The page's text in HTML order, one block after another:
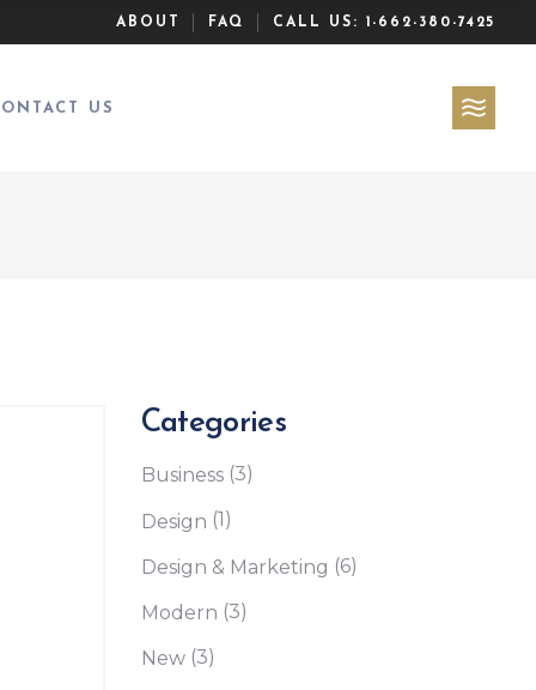
ABOUT FAQ CALL US: 1-662-380-7425
US
Categories
Business(3)
Design (1)
Design & Marketing (6)
Modern (3)
New(3)